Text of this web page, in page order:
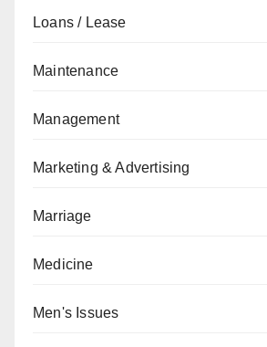
Loans / Lease
Maintenance
Management
Marketing & Advertising
Marriage
Medicine
Men's Issues